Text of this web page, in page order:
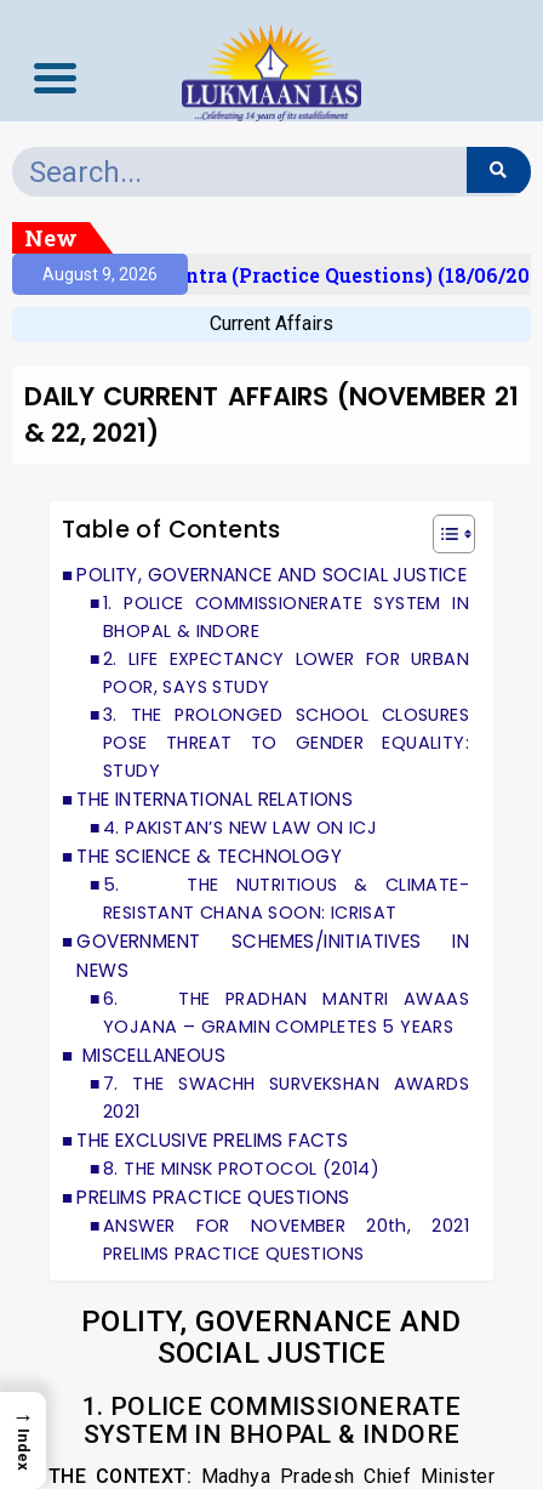
New
August 9, 2026
Prelims Mantra (Practice Questions) (18/06/2026)
Current Affairs
DAILY CURRENT AFFAIRS (NOVEMBER 21
& 22, 2021)
Table of Contents
POLITY, GOVERNANCE AND SOCIAL JUSTICE
1. POLICE COMMISSIONERATE SYSTEM IN
BHOPAL & INDORE
2. LIFE EXPECTANCY LOWER FOR URBAN
POOR, SAYS STUDY
3. THE PROLONGED SCHOOL CLOSURES
POSE THREAT TO GENDER EQUALITY:
STUDY
THE INTERNATIONAL RELATIONS
4. PAKISTAN’S NEW LAW ON ICJ
THE SCIENCE & TECHNOLOGY
5. THE NUTRITIOUS & CLIMATE-
RESISTANT CHANA SOON: ICRISAT
GOVERNMENT SCHEMES/INITIATIVES IN
NEWS
6. THE PRADHAN MANTRI AWAAS
YOJANA – GRAMIN COMPLETES 5 YEARS
MISCELLANEOUS
7. THE SWACHH SURVEKSHAN AWARDS
2021
THE EXCLUSIVE PRELIMS FACTS
8. THE MINSK PROTOCOL (2014)
PRELIMS PRACTICE QUESTIONS
ANSWER FOR NOVEMBER 20th, 2021
PRELIMS PRACTICE QUESTIONS
POLITY, GOVERNANCE AND
SOCIAL JUSTICE
1. POLICE COMMISSIONERATE
SYSTEM IN BHOPAL & INDORE
THE CONTEXT: Madhya Pradesh Chief Minister
→
Index